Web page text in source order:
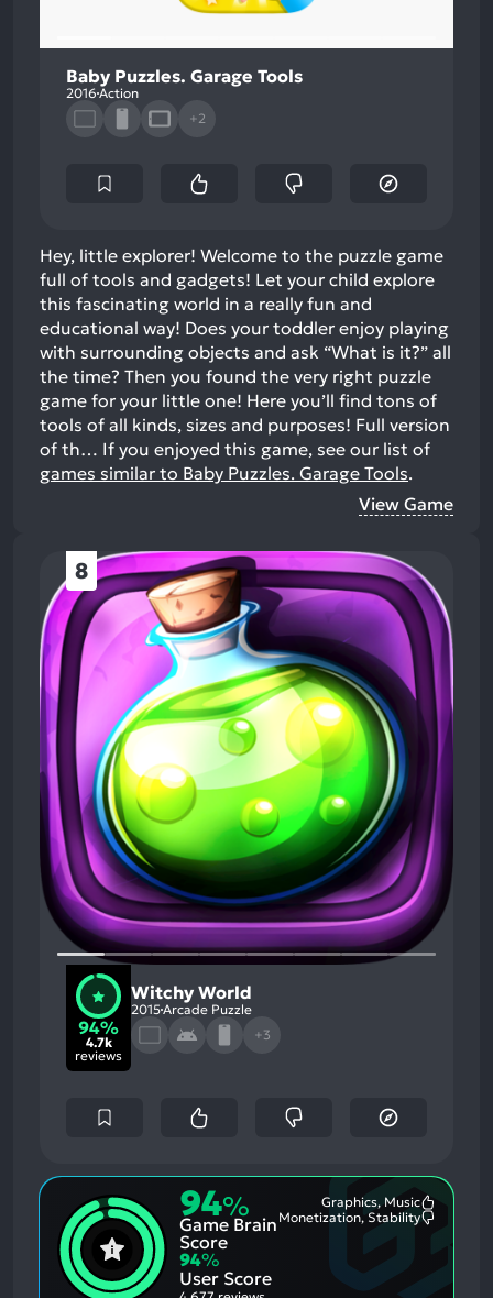
Baby Puzzles. Garage Tools
2016 Action
+2
Hey, little explorer! Welcome to the puzzle game
full of tools and gadgets! Let your child explore
this fascinating world in a really fun and
educational way! Does your toddler enjoy playing
with surrounding objects and ask “What is it?” all
the time? Then you found the very right puzzle
game for your little one! Here you’ll find tons of
tools of all kinds, sizes and purposes! Full version
of th… If you enjoyed this game, see our list of
games similar to Baby Puzzles. Garage Tools.
View Game
8
94%
4.7k
reviews
Witchy World
2015Arcade Puzzle
+3
94%
Game Brain
Score
Graphics, Music
Monetization, Stability
94%
User Score